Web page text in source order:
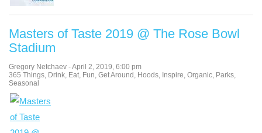
Masters of Taste 2019 @ The Rose Bowl
Stadium
Gregory Netchaev -April 2, 2019, 6:00 pm
365 Things, Drink, Eat, Fun, Get Around , Hoods, Inspire, Organic, Parks,
Seasonal